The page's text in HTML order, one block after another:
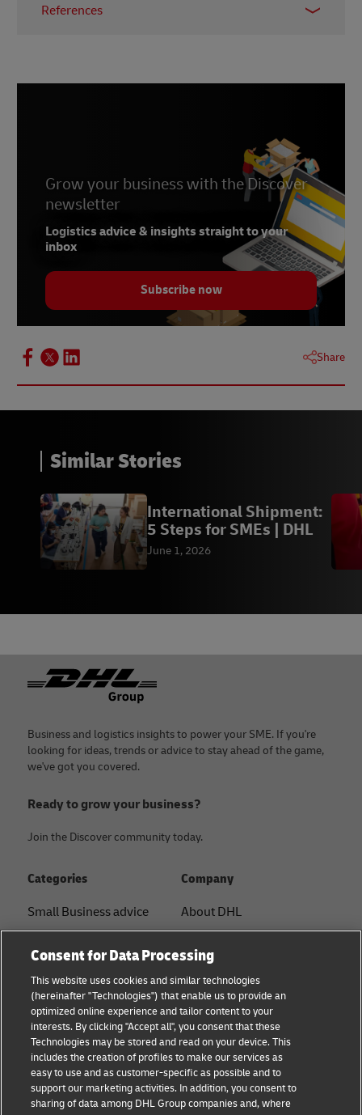
References
Grow your business with the Discover
newsletter
Logistics advice & insights straight to your
inbox
Subscribe now
Share
Similar Stories
International Shipment:
5 Steps for SMEs | DHL
June 1, 2026
Footer
Business and logistics insights to power your SME. If you're
looking for ideas, trends or advice to stay ahead of the game,
we've got you covered.
Ready to grow your business?
Join the Discover community today.
Categories
Small Business advice
B2B advice
Logistics advice
News & Insights
Shipping with DHL
Company
About DHL
Press Center
Sustainability
Term of Use
Legal Notice
Privacy
Consent for Data Processing
This website uses cookies and similar technologies
(hereinafter "Technologies") that enable us to provide an
optimized online experience and tailor content to your
interests. By clicking "Accept all", you consent that these
Technologies may be stored and read on your device. This
includes the creation of profiles to make our services as
easy to use and as customer-specific as possible and to
support our marketing activities. In addition, you consent to
sharing of data among DHL Group companies and, where